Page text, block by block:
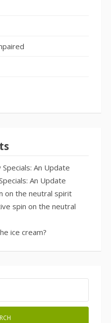
Specials: An Update
An Update
on the neutral spirit
spin on the neutral
ice cream?